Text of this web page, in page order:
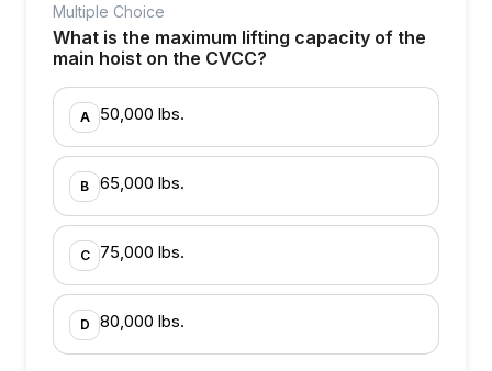
Multiple Choice
What is the maximum lifting capacity of the
main hoist on the CVCC?
A 50,000 lbs.
B 65,000 lbs.
C 75,000 lbs.
D 80,000 lbs.